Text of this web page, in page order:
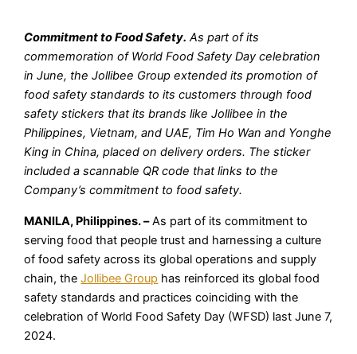
Commitment to Food Safety. As part of its
commemoration of World Food Safety Day celebration
in June, the Jollibee Group extended its promotion of
food safety standards to its customers through food
safety stickers that its brands like Jollibee in the
Philippines, Vietnam, and UAE, Tim Ho Wan and Yonghe
King in China, placed on delivery orders. The sticker
included a scannable QR code that links to the
Company’s commitment to food safety.
MANILA, Philippines. –As part of its commitment to
serving food that people trust and harnessing a culture
of food safety across its global operations and supply
chain, theJollibee Group has reinforced its global food
safety standards and practices coinciding with the
celebration of World Food Safety Day (WFSD) last June 7,
2024.